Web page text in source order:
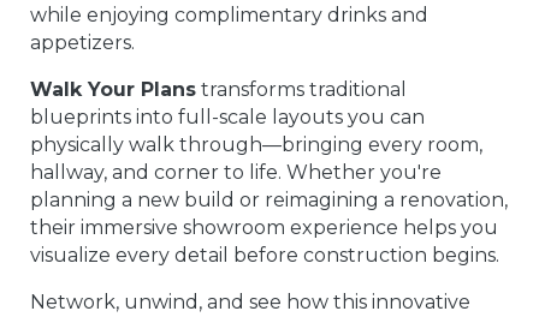
while enjoying complimentary drinks and
appetizers.
Walk Your Plans transforms traditional
blueprints into full-scale layouts you can
physically walk through—bringing every room,
hallway, and corner to life. Whether you're
planning a new build or reimagining a renovation,
their immersive showroom experience helps you
visualize every detail before construction begins.
Network, unwind, and see how this innovative